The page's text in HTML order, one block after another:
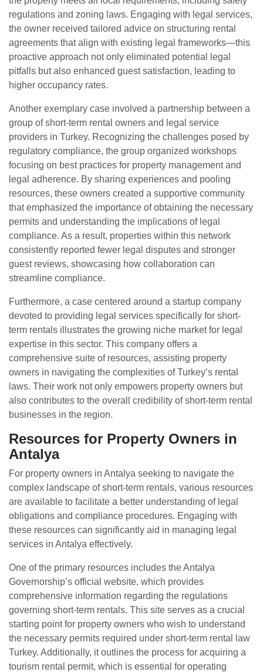
regulations and zoning laws. Engaging with legal services,
the owner received tailored advice on structuring rental
agreements that align with existing legal frameworks—this
proactive approach not only eliminated potential legal
pitfalls but also enhanced guest satisfaction, leading to
higher occupancy rates.
Another exemplary case involved a partnership between a
group of short-term rental owners and legal service
providers in Turkey. Recognizing the challenges posed by
regulatory compliance, the group organized workshops
focusing on best practices for property management and
legal adherence. By sharing experiences and pooling
resources, these owners created a supportive community
that emphasized the importance of obtaining the necessary
permits and understanding the implications of legal
compliance. As a result, properties within this network
consistently reported fewer legal disputes and stronger
guest reviews, showcasing how collaboration can
streamline compliance.
Furthermore, a case centered around a startup company
devoted to providing legal services specifically for short-
term rentals illustrates the growing niche market for legal
expertise in this sector. This company offers a
comprehensive suite of resources, assisting property
owners in navigating the complexities of Turkey’s rental
laws. Their work not only empowers property owners but
also contributes to the overall credibility of short-term rental
businesses in the region.
Resources for Property Owners in
Antalya
For property owners in Antalya seeking to navigate the
complex landscape of short-term rentals, various resources
are available to facilitate a better understanding of legal
obligations and compliance procedures. Engaging with
these resources can significantly aid in managing legal
services in Antalya effectively.
One of the primary resources includes the Antalya
Governorship’s official website, which provides
comprehensive information regarding the regulations
governing short-term rentals. This site serves as a crucial
starting point for property owners who wish to understand
the necessary permits required under short-term rental law
Turkey. Additionally, it outlines the process for acquiring a
tourism rental permit, which is essential for operating